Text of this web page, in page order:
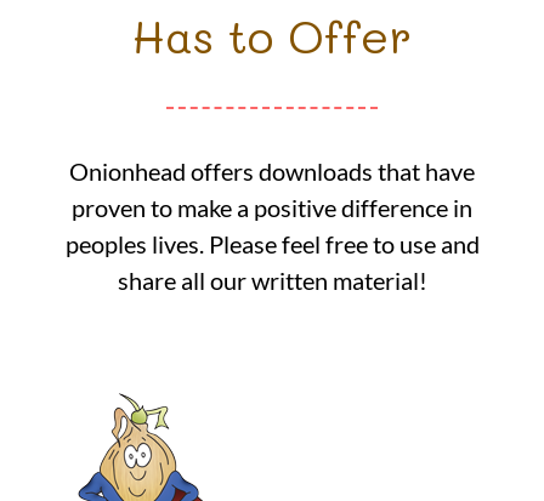
Has to Offer
Onionhead offers downloads that have
proven to make a positive difference in
peoples lives. Please feel free to use and
share all our written material!